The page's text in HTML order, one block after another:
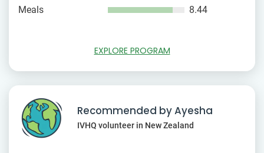
Meals
8.44
EXPLORE PROGRAM
Recommended by Ayesha
IVHQ volunteer in New Zealand